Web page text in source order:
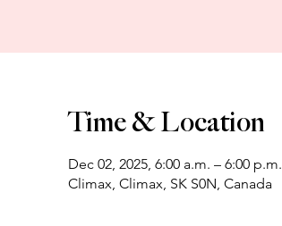
Time & Location
Dec 02, 2025, 6:00 a.m. – 6:00 p.m.
Climax, Climax, SK S0N, Canada